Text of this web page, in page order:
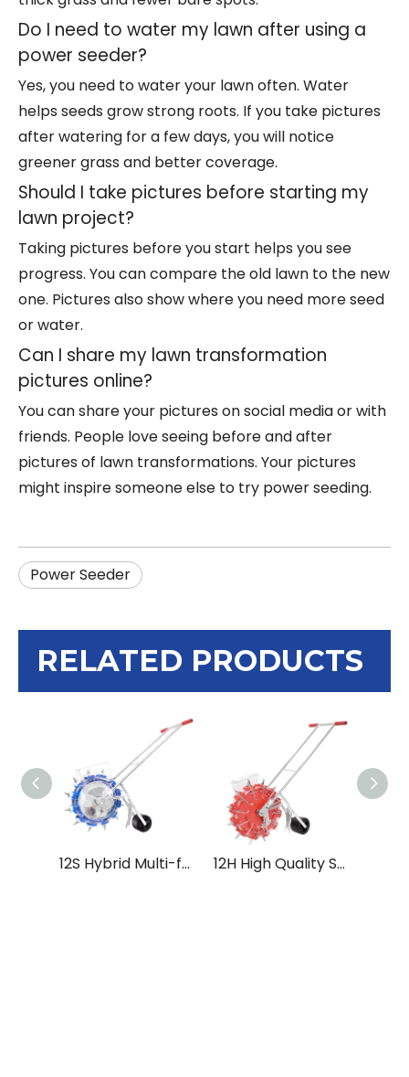
Do I need to water my lawn after using a
power seeder?
Yes, you need to water your lawn often. Water
helps seeds grow strong roots. If you take pictures
after watering for a few days, you will notice
greener grass and better coverage.
Should I take pictures before starting my
lawn project?
Taking pictures before you start helps you see
progress. You can compare the old lawn to the new
one. Pictures also show where you need more seed
or water.
Can I share my lawn transformation
pictures online?
You can share your pictures on social media or with
friends. People love seeing before and after
pictures of lawn transformations. Your pictures
might inspire someone else to try power seeding.
Power Seeder
RELATED PRODUCTS
12S Hybrid Multi-functional Push Seeder Seed Sowing Machine Tokan Yantra 12H High Quality Stain Steel Multi-functional Hand Push Seeder for Tractor